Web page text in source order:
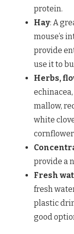
protein.
Hay: A
mouse’s
provide
use it to
Herbs,
mallow,
white
provide a
Fresh
fresh
plastic
good